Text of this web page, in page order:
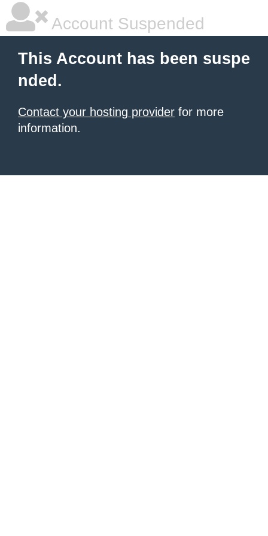
Account Suspended
This Account has been suspe
nded.
Contact your hosting provider for more
information.